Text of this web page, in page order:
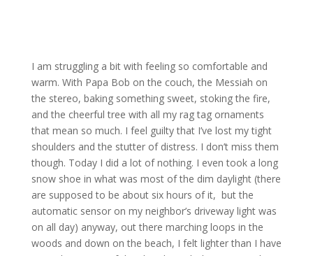
I am struggling a bit with feeling so comfortable and
warm. With Papa Bob on the couch, the Messiah on
the stereo, baking something sweet, stoking the fire,
and the cheerful tree with all my rag tag ornaments
that mean so much. I feel guilty that I’ve lost my tight
shoulders and the stutter of distress. I don’t miss them
though. Today I did a lot of nothing. I even took a long
snow shoe in what was most of the dim daylight (there
are supposed to be about six hours of it, but the
automatic sensor on my neighbor’s driveway light was
on all day) anyway, out there marching loops in the
woods and down on the beach, I felt lighter than I have